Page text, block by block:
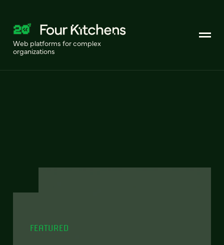
Web platforms for complex
organizations
FEATURED